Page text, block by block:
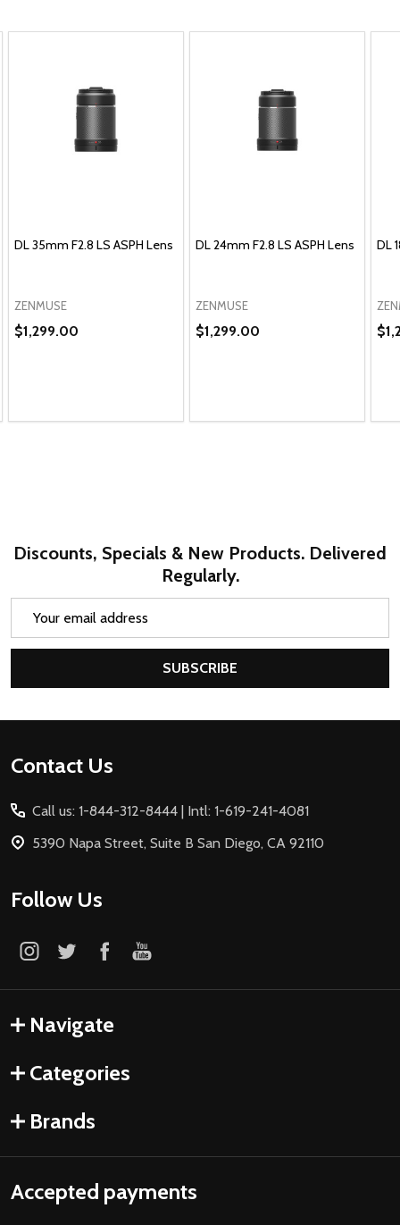
DL 35mm F2.8 LS ASPH Lens
ZENMUSE
$1,299.00
DL 24mm F2.8 LS ASPH Lens
ZENMUSE
$1,299.00
DL
Discounts, Specials & New Products. Delivered
Regularly.
SUBSCRIBE
Footer
Contact Us
Call us: 1-844-312-8444 | Intl: 1-619-241-4081
5390 Napa Street, Suite B San Diego, CA 92110
Follow Us
Navigate
Categories
Brands
Accepted payments